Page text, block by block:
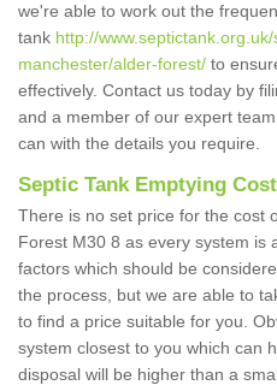
we're able to work out the
tank http://
manchester/alder-forest/ to
effectively. Contact us today by
and a member of our expert
can with the details you require.
Septic Tank Emptying
There is no set price for the cost
Forest M30 8 as every system is
factors which should be
the process, but we are able to
to find a price suitable for you.
system closest to you which can
disposal will be higher than a